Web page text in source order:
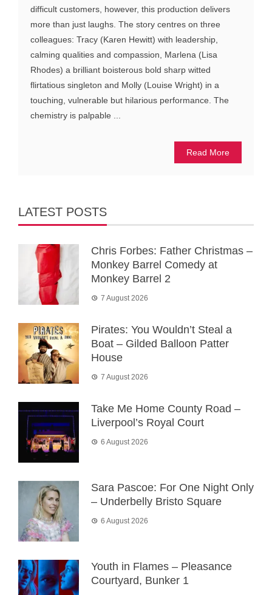
difficult customers, however, this production delivers
more than just laughs. The story centres on three
colleagues: Tracy (Karen Hewitt) with leadership,
calming qualities and compassion, Marlena (Lisa
Rhodes) a brilliant boisterous bold sharp witted
flirtatious singleton and Molly (Louise Wright) in a
touching, vulnerable but hilarious performance. The
chemistry is palpable ...
Read More
LATEST POSTS
Chris Forbes: Father Christmas –
Monkey Barrel Comedy at
Monkey Barrel 2
7 August 2026
Pirates: You Wouldn’t Steal a
Boat – Gilded Balloon Patter
House
7 August 2026
Take Me Home County Road –
Liverpool’s Royal Court
6 August 2026
Sara Pascoe: For One Night Only
– Underbelly Bristo Square
6 August 2026
Youth in Flames – Pleasance
Courtyard, Bunker 1